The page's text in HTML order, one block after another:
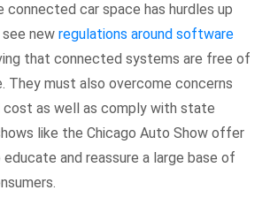
connected car space has hurdles up
new regulations around software
that connected systems are free of
They must also overcome concerns
as well as comply with state
like the Chicago Auto Show offer
and reassure a large base of